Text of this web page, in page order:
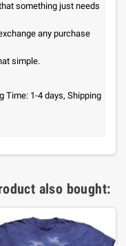
something just needs
any purchase
simple.
Time: 1-4 days, Shipping
also bought: